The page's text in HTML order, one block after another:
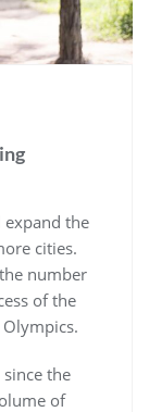
expand the
cities.
number
of the
the
of